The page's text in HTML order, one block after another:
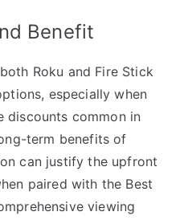
Benefit
Roku and Fire Stick
especially when
discounts common in
term benefits of
can justify the upfront
paired with the Best
viewing